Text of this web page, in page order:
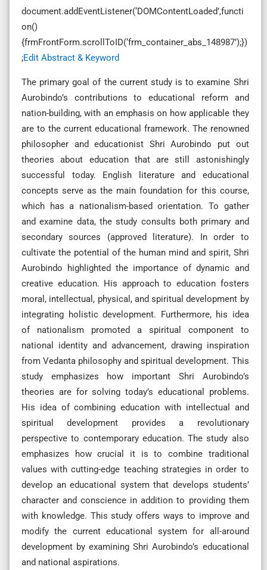
document.addEventListener(‘DOMContentLoaded’,functi
on()
{frmFrontForm.scrollToID(‘frm_container_abs_148987’);})
;Edit Abstract & Keyword
The primary goal of the current study is to examine Shri
Aurobindo’s contributions to educational reform and
nation-building, with an emphasis on how applicable they
are to the current educational framework. The renowned
philosopher and educationist Shri Aurobindo put out
theories about education that are still astonishingly
successful today. English literature and educational
concepts serve as the main foundation for this course,
which has a nationalism-based orientation. To gather
and examine data, the study consults both primary and
secondary sources (approved literature). In order to
cultivate the potential of the human mind and spirit, Shri
Aurobindo highlighted the importance of dynamic and
creative education. His approach to education fosters
moral, intellectual, physical, and spiritual development by
integrating holistic development. Furthermore, his idea
of nationalism promoted a spiritual component to
national identity and advancement, drawing inspiration
from Vedanta philosophy and spiritual development. This
study emphasizes how important Shri Aurobindo’s
theories are for solving today’s educational problems.
His idea of combining education with intellectual and
spiritual development provides a revolutionary
perspective to contemporary education. The study also
emphasizes how crucial it is to combine traditional
values with cutting-edge teaching strategies in order to
develop an educational system that develops students’
character and conscience in addition to providing them
with knowledge. This study offers ways to improve and
modify the current educational system for all-around
development by examining Shri Aurobindo’s educational
and national aspirations.